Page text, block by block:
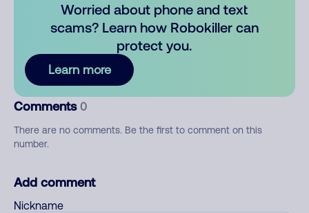
Worried about phone and text
scams? Learn how Robokiller can
protect you.
Learn more
Comments 0
There are no comments. Be the first to comment on this
number.
Add comment
Nickname